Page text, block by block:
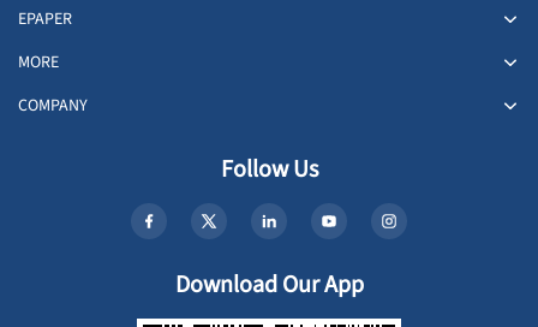
EPAPER
MORE
COMPANY
Follow Us
Download Our App